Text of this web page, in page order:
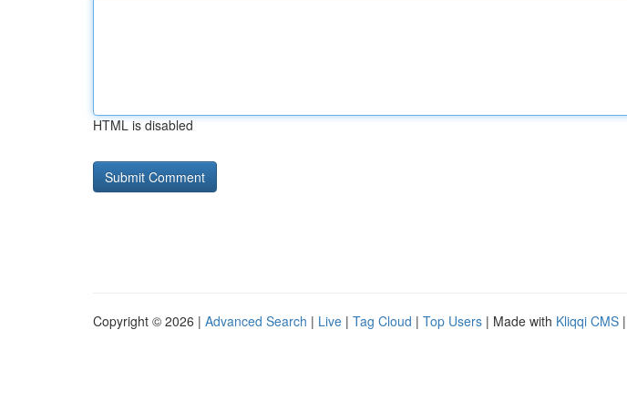
HTML is disabled
Copyright © 2026 | Advanced Search | Live | Tag Cloud | Top Users | Made with Kliqqi CMS |